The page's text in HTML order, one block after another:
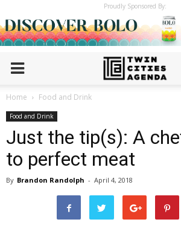
Proudly Sponsored By:
Home Food and Drink
Food and Drink
Just the tip(s): A
to perfect meat
By Brandon Randolph - April 4, 2018